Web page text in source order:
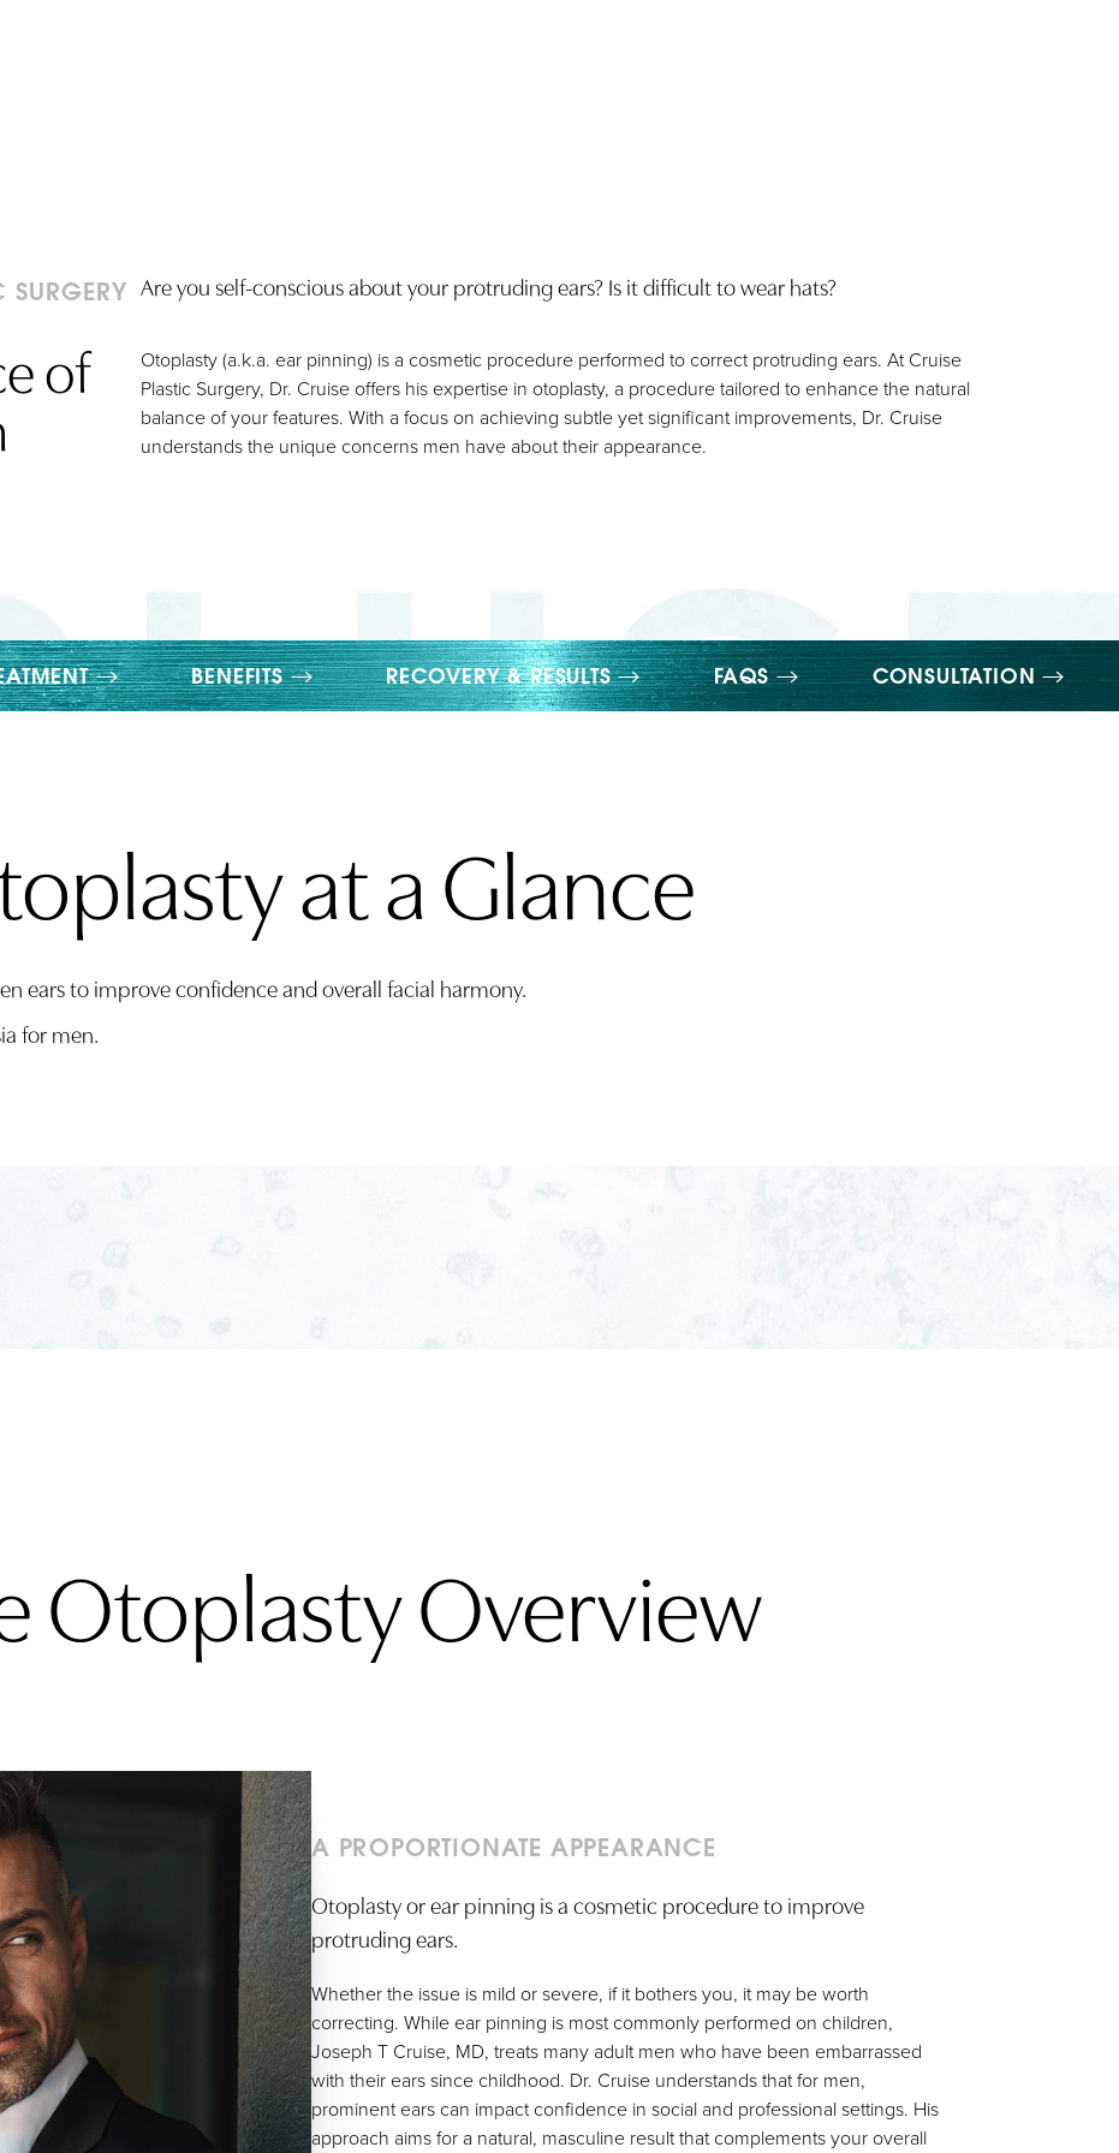
SURGERY
of
Are you self-conscious about your protruding ears? Is it difficult to wear hats?
Otoplasty (a.k.a. ear pinning) is a cosmetic procedure performed to correct protruding ears. At Cruise
Plastic Surgery, Dr. Cruise offers his expertise in otoplasty, a procedure tailored to enhance the natural
balance of your features. With a focus on achieving subtle yet significant improvements, Dr. Cruise
understands the unique concerns men have about their appearance.
BENEFITS RECOVERY & RESULTS FAQS CONSULTATION
at a Glance
ears to improve confidence and overall facial harmony.
for men.
Otoplasty Overview
A PROPORTIONATE APPEARANCE
Otoplasty or ear pinning is a cosmetic procedure to improve
protruding ears.
Whether the issue is mild or severe, if it bothers you, it may be worth
correcting. While ear pinning is most commonly performed on children,
Joseph T Cruise, MD, treats many adult men who have been embarrassed
with their ears since childhood. Dr. Cruise understands that for men,
prominent ears can impact confidence in social and professional settings. His
approach aims for a natural, masculine result that complements your overall